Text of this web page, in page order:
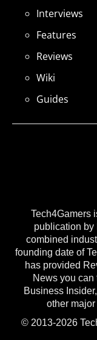
Tech4Gamers
publication by
combined
founding date of
has provided
News you can
Business
other
© 2013-2026
Interviews
Features
Reviews
Wiki
Guides